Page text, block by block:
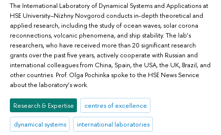
The International Laboratory of Dynamical Systems and Applications at
HSE University–Nizhny Novgorod conducts in-depth theoretical and
applied research, including the study of ocean waves, solar corona
reconnections, volcanic phenomena, and ship stability. The lab’s
researchers, who have received more than 20 significant research
grants over the past five years, actively cooperate with Russian and
international colleagues from China, Spain, the USA, the UK, Brazil, and
other countries. Prof. Olga Pochinka spoke to the HSE News Service
about the laboratory’s work.
Research & Expertise centres of excellence
dynamical systems international laboratories